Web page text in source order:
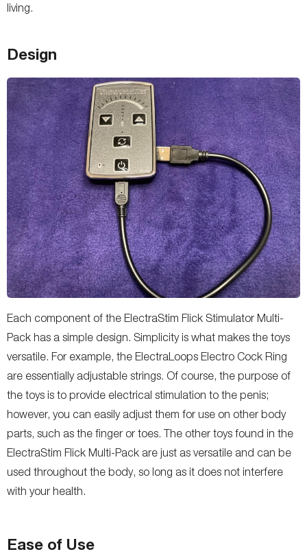
living.
Design
Each component of the ElectraStim Flick Stimulator Multi-
Pack has a simple design. Simplicity is what makes the toys
versatile. For example, the ElectraLoops Electro Cock Ring
are essentially adjustable strings. Of course, the purpose of
the toys is to provide electrical stimulation to the penis;
however, you can easily adjust them for use on other body
parts, such as the finger or toes. The other toys found in the
ElectraStim Flick Multi-Pack are just as versatile and can be
used throughout the body, so long as it does not interfere
with your health.
Ease of Use